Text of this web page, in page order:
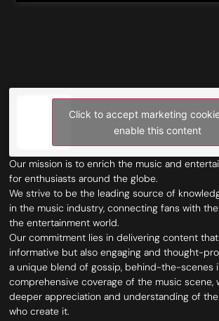
Click to accept marketing
enable this content
Our mission is to enrich the music and
for enthusiasts around the globe.
We strive to be the leading source of
in the music industry, connecting fans with
the entertainment world.
Our commitment lies in delivering content
informative but also engaging and thought-
a unique blend of gossip, behind-the-scenes
comprehensive coverage of the music scene,
deeper appreciation and understanding of
who create it.